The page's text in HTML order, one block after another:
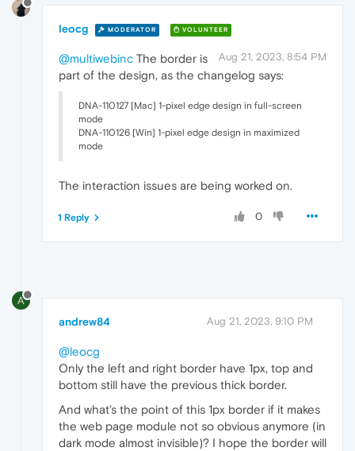
leocg MODERATOR VOLUNTEER
Aug 21, 2023, 8:54 PM
@multiwebinc The border is
part of the design, as the changelog says:
DNA-110127 [Mac] 1-pixel edge design in full-screen
mode
DNA-110126 [Win] 1-pixel edge design in maximized
mode
The interaction issues are being worked on.
0
1 Reply
A
andrew84 Aug 21, 2023, 9:10 PM
@leocg
Only the left and right border have 1px, top and
bottom still have the previous thick border.
And what's the point of this 1px border if it makes
the web page module not so obvious anymore (in
dark mode almost invisible)? I hope the border will